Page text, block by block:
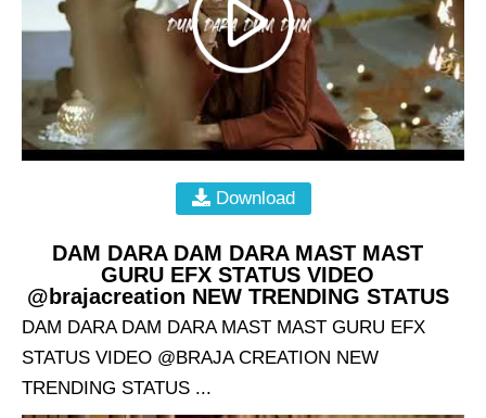
Download
DAM DARA DAM DARA MAST MAST
GURU EFX STATUS VIDEO
@brajacreation NEW TRENDING STATUS
DAM DARA DAM DARA MAST MAST GURU EFX
STATUS VIDEO @BRAJA CREATION NEW
TRENDING STATUS ...